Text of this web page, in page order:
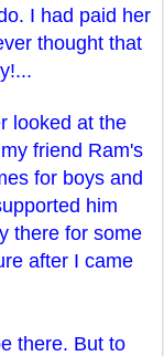
I had paid her
thought that
looked at the
friend Ram's
for boys and
him
there for some
after I came
there. But to